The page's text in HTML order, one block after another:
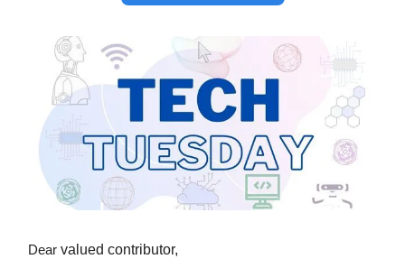
Dear valued contributor,